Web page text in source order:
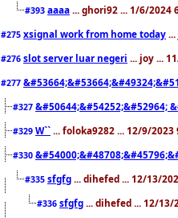
#393 aaaa ... ghori92 ... 1/6/2024
#275 xsignal work from home today
#276 slot server luar negeri ... joy ...
#277
#327 &#50644;&#54252;&#52964;
#329 W`` ... foloka9282 ... 12/9/2023
#330
#335 sfgfg ... dihefed ... 12/13/
#336 sfgfg ... dihefed ... 12/13/